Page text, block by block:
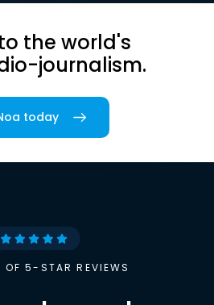
the world's
journalism.
today
OF 5-STAR REVIEWS